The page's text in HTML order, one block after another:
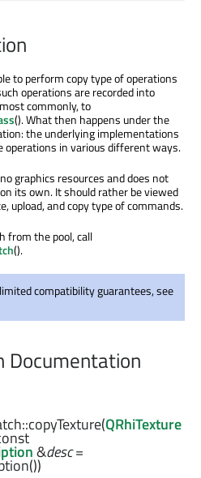
to perform copy type of operations
operations are recorded into
commonly, to
(). What then happens under the
the underlying implementations
operations in various different ways.
graphics resources and does not
its own. It should rather be viewed
upload, and copy type of commands.
from the pool, call
().
compatibility guarantees, see
Documentation
copyTexture(QRhiTexture
&desc=